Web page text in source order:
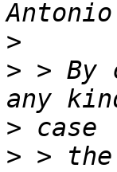
>
> > By
>
> > the